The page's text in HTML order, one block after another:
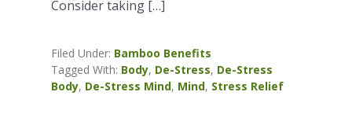
Consider taking […]
Filed Under: Bamboo Benefits
Tagged With: Body, De-Stress, De-Stress
Body, De-Stress Mind, Mind, Stress Relief